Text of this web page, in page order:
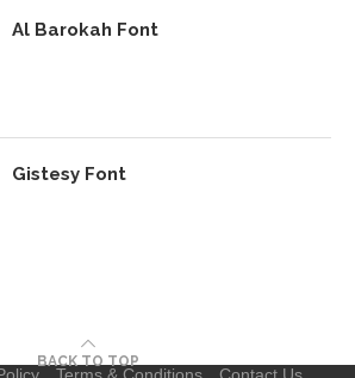
Al Barokah Font
Gistesy Font
Terms & Conditions Contact Us
BACK TO TOP